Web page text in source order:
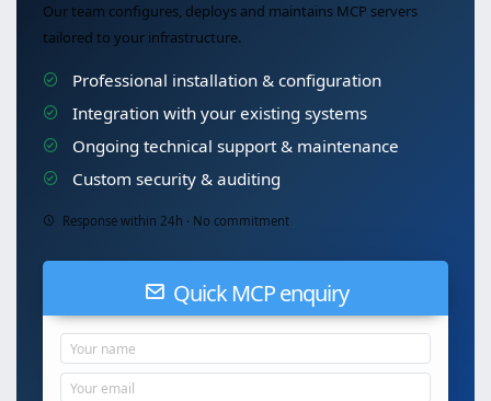
Our team configures, deploys and maintains MCP servers
tailored to your infrastructure.
Professional installation & configuration
Integration with your existing systems
Ongoing technical support & maintenance
Custom security & auditing
Response within 24h · No commitment
Quick MCP enquiry